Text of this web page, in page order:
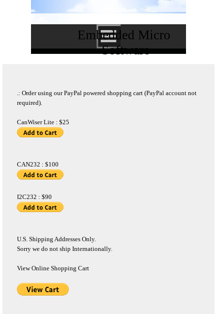
Embedded Micro
Software
.: Order using our PayPal powered shopping cart (PayPal account not
required).
CanWiser Lite : $25
CAN232 : $100
I2C232 : $90
U.S. Shipping Addresses Only.
Sorry we do not ship Internationally.
View Online Shopping Cart